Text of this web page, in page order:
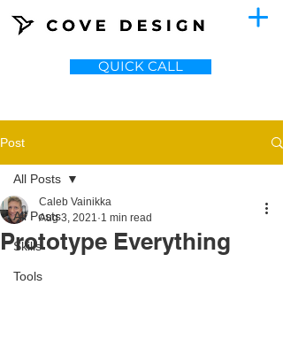
QUICK CALL
Post
All Posts
Skills
Tools
All Posts
Prototype Everything
Caleb Vainikka
Aug 3, 2021 1 min read